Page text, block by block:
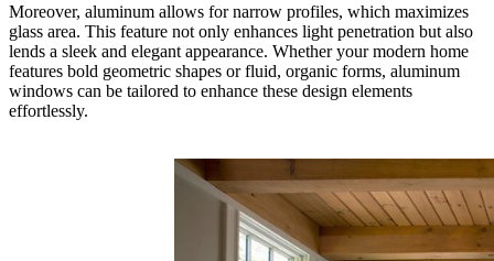
Moreover, aluminum allows for narrow profiles, which maximizes
glass area. This feature not only enhances light penetration but also
lends a sleek and elegant appearance. Whether your modern home
features bold geometric shapes or fluid, organic forms, aluminum
windows can be tailored to enhance these design elements
effortlessly.